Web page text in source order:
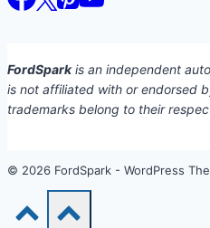
FordSparkis an independent
is not affiliated with or endorsed
trademarks belong to their
© 2026 FordSpark - WordPress